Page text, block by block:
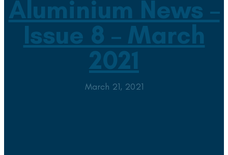
Aluminium News –
Issue 8 – March
2021
March 21, 2021